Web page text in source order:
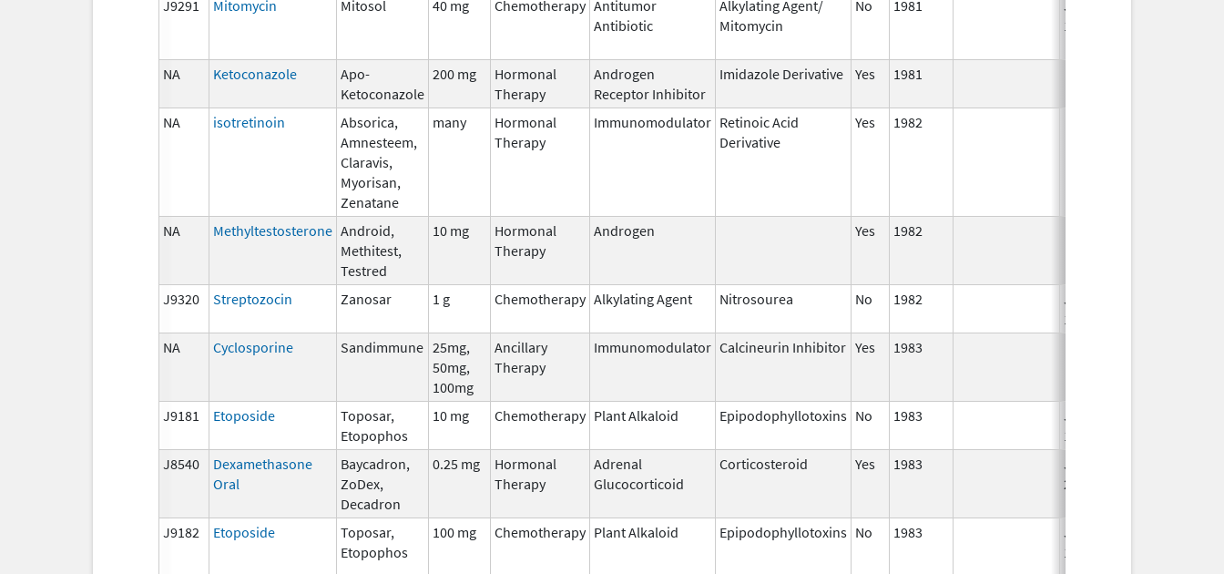
J9291 Mitomycin Mitosol 40 mg Chemotherapy Antitumor
Antibiotic
Alkylating Agent/
Mitomycin
No 1981
Jan 1,
1989
NA Ketoconazole
Apo-
Ketoconazole
200 mg
Hormonal
Therapy
Androgen
Receptor Inhibitor
Imidazole Derivative Yes 1981
NA isotretinoin
Absorica,
Amnesteem,
Claravis,
Myorisan,
Zenatane
many
Hormonal
Therapy
Immunomodulator Retinoic Acid
Derivative
Yes 1982
NA Methyltestosterone Android,
Methitest,
Testred
10 mg
Hormonal
Therapy
Androgen Yes 1982
J9320 Streptozocin Zanosar 1 g Chemotherapy Alkylating Agent Nitrosourea No 1982
Jan 1,
1986
NA
Cyclosporine Sandimmune 25mg,
50mg,
100mg
Ancillary
Therapy
Immunomodulator Calcineurin Inhibitor Yes 1983
J9181 Etoposide
Toposar,
Etopophos
10 mg Chemotherapy Plant Alkaloid Epipodophyllotoxins No 1983
Jan 1,
1987
J8540
Dexamethasone
Oral
Baycadron,
ZoDex,
Decadron
0.25 mg
Hormonal
Therapy
Adrenal
Glucocorticoid
Corticosteroid Yes 1983
Jan 1,
2006
J9182 Etoposide
Toposar,
Etopophos
100 mg Chemotherapy Plant Alkaloid Epipodophyllotoxins No 1983
Jan 1,
1987